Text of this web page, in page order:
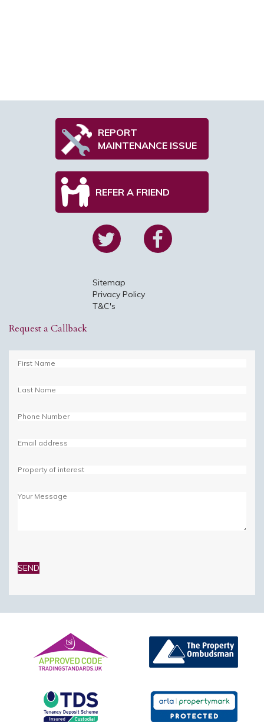
REPORT
MAINTENANCE ISSUE
REFER A FRIEND
Sitemap
Privacy Policy
T&C's
Request a Callback
leave
this
empty.